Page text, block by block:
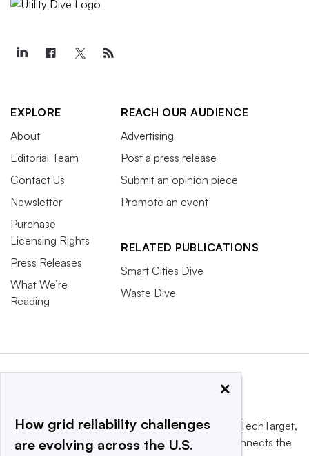
EXPLORE
About
Editorial Team
Contact Us
Newsletter
Purchase
Licensing Rights
Press Releases
What We’re
Reading
REACH OUR AUDIENCE
Advertising
Post a press release
Submit an opinion piece
Promote an event
RELATED PUBLICATIONS
Smart Cities Dive
Waste Dive
This website is owned and operated byInforma TechTarget,
a global network that informs, influences and connects the
×
How grid reliability challenges
are evolving across the U.S.